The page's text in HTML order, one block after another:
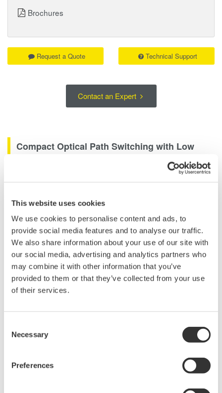
This website uses cookies
We use cookies to personalise content and ads, to
provide social media features and to analyse our traffic.
We also share information about your use of our site with
our social media, advertising and analytics partners who
may combine it with other information that you’ve
provided to them or that they’ve collected from your use
of their services.
Selection
Necessary
Preferences
Compact Optical Path Switching with Low
The AQ23411A is a compact 1 × 4 optical switch module for the
to be connected to one of four ports, reducing the need to
manually reconnect optical fibers during multiport
measurements.
The module can be combined with AQ2300 Series light
sources, optical power meters, and variable optical attenuators
to build automated systems for optical component testing,
insertion-loss measurement, and multiport device evaluation.
Contact an Expert
Request a Quote Technical Support
Brochures
Details Documents &
Overview